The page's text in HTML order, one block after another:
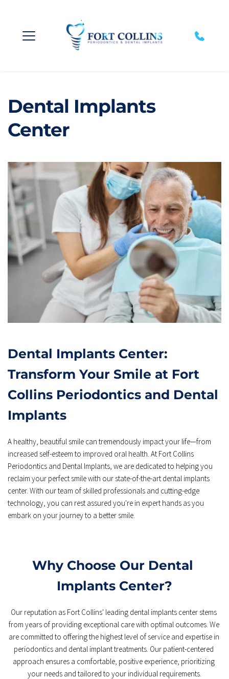
Dental Implants
Center
Dental Implants Center:
Transform Your Smile at Fort
Collins Periodontics and Dental
Implants
A healthy, beautiful smile can tremendously impact your life—from
increased self-esteem to improved oral health. At Fort Collins
Periodontics and Dental Implants, we are dedicated to helping you
reclaim your perfect smile with our state-of-the-art dental implants
center. With our team of skilled professionals and cutting-edge
technology, you can rest assured you're in expert hands as you
embark on your journey to a better smile.
Why Choose Our Dental
Implants Center?
Our reputation as Fort Collins' leading dental implants center stems
from years of providing exceptional care with optimal outcomes. We
are committed to offering the highest level of service and expertise in
periodontics and dental implant treatments. Our patient-centered
approach ensures a comfortable, positive experience, prioritizing
your needs and tailored to your individual requirements.